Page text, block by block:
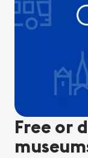
Free or